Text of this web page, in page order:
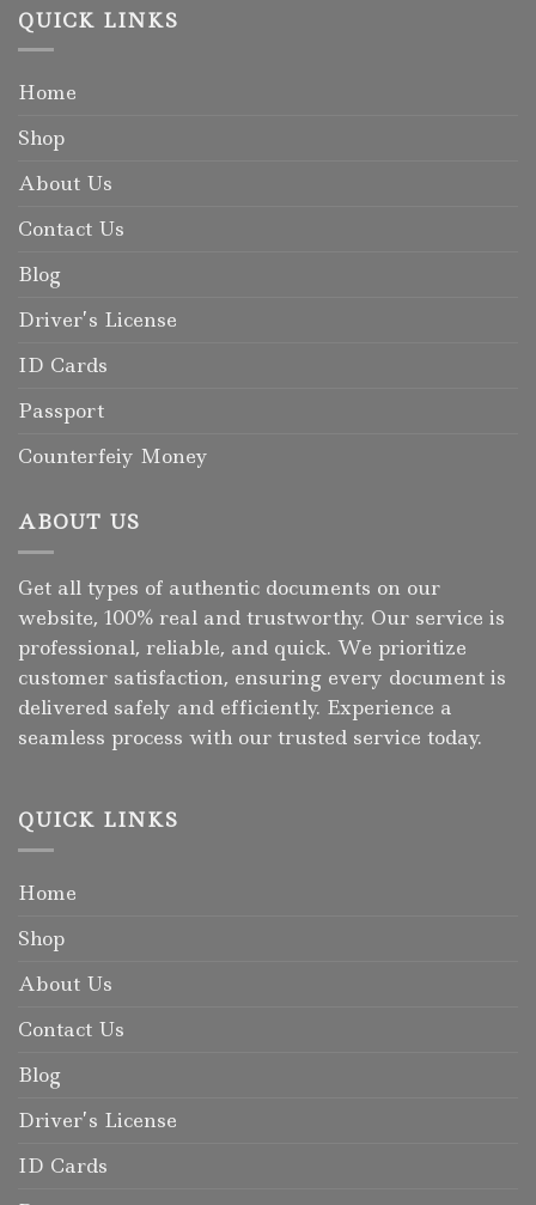
QUICK LINKS
Home
Shop
About Us
Contact Us
Blog
Driver’s License
ID Cards
Passport
Counterfeiy Money
ABOUT US
Get all types of authentic documents on our
website, 100% real and trustworthy. Our service is
professional, reliable, and quick. We prioritize
customer satisfaction, ensuring every document is
delivered safely and efficiently. Experience a
seamless process with our trusted service today.
QUICK LINKS
Home
Shop
About Us
Contact Us
Blog
Driver’s License
ID Cards